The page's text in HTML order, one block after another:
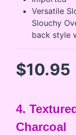
Versatile
Slouchy
back style
$10.95
4.
Charcoal